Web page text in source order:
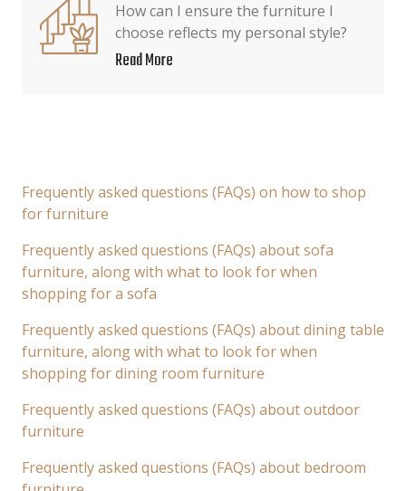
How can I ensure the furniture I
choose reflects my personal style?
Read More
Frequently asked questions (FAQs) on how to shop
for furniture
Frequently asked questions (FAQs) about sofa
furniture, along with what to look for when
shopping for a sofa
Frequently asked questions (FAQs) about dining table
furniture, along with what to look for when
shopping for dining room furniture
Frequently asked questions (FAQs) about outdoor
furniture
Frequently asked questions (FAQs) about bedroom